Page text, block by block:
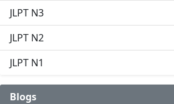
JLPT N3
JLPT N2
JLPT N1
Blogs